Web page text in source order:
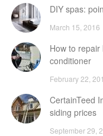
DIY spas:
March 15, 2016
How to
conditioner
February 22,
CertainTeed
siding prices
September 29,